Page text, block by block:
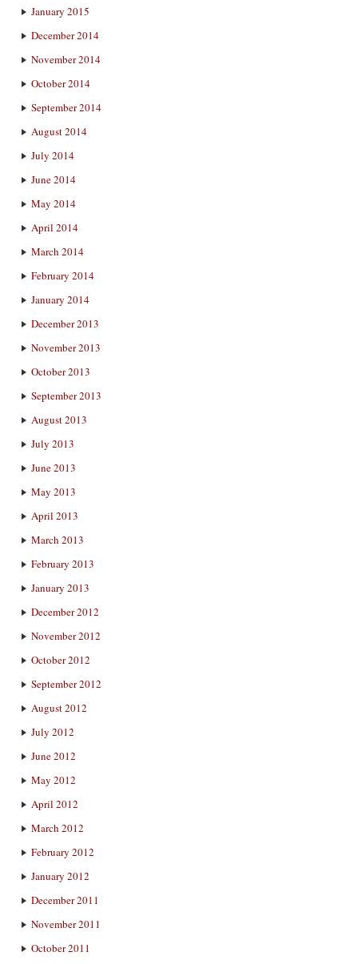
January 2015
December 2014
November 2014
October 2014
September 2014
August 2014
July 2014
June 2014
May 2014
April 2014
March 2014
February 2014
January 2014
December 2013
November 2013
October 2013
September 2013
August 2013
July 2013
June 2013
May 2013
April 2013
March 2013
February 2013
January 2013
December 2012
November 2012
October 2012
September 2012
August 2012
July 2012
June 2012
May 2012
April 2012
March 2012
February 2012
January 2012
December 2011
November 2011
October 2011